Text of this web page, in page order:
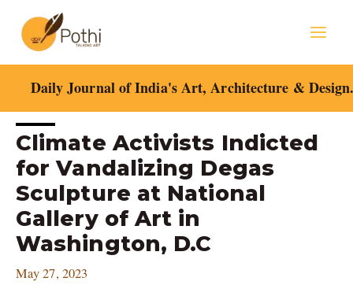
content
Daily Journal of India's Art, Architecture &
Climate Activists Indicted
for Vandalizing Degas
Sculpture at National
Gallery of Art in
Washington, D.C
May 27, 2023
Post
navigation